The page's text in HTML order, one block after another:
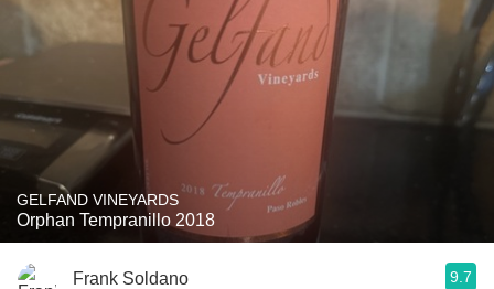
GELFAND VINEYARDS
Orphan Tempranillo 2018
Frank Soldano 9.7